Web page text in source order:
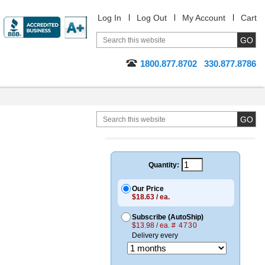
Log In Log Out My Account Cart
1800.877.8702 330.877.8786
Quantity:
Our Price
$18.63 / ea.
Subscribe (AutoShip)
$13.98 / ea. # 4730
Delivery every